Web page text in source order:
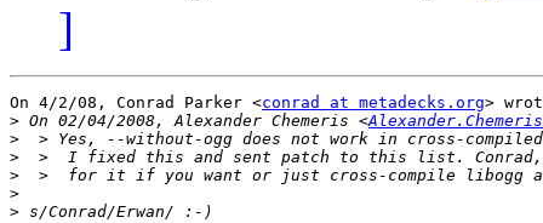
]
On 4/2/08, Conrad Parker <conrad at metadecks.org>
> On 02/04/2008, Alexander Chemeris <
>
>
>
>
>